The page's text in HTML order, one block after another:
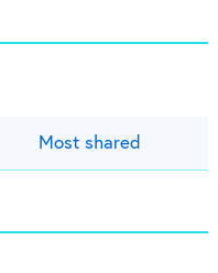
Most shared